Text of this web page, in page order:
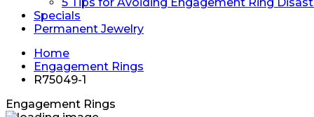
Specials
Permanent Jewelry
Home
Engagement Rings
R75049-1
Engagement Rings